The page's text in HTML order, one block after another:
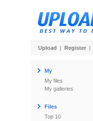
Upload | Register |
My
My files
My galleries
Files
Top 10